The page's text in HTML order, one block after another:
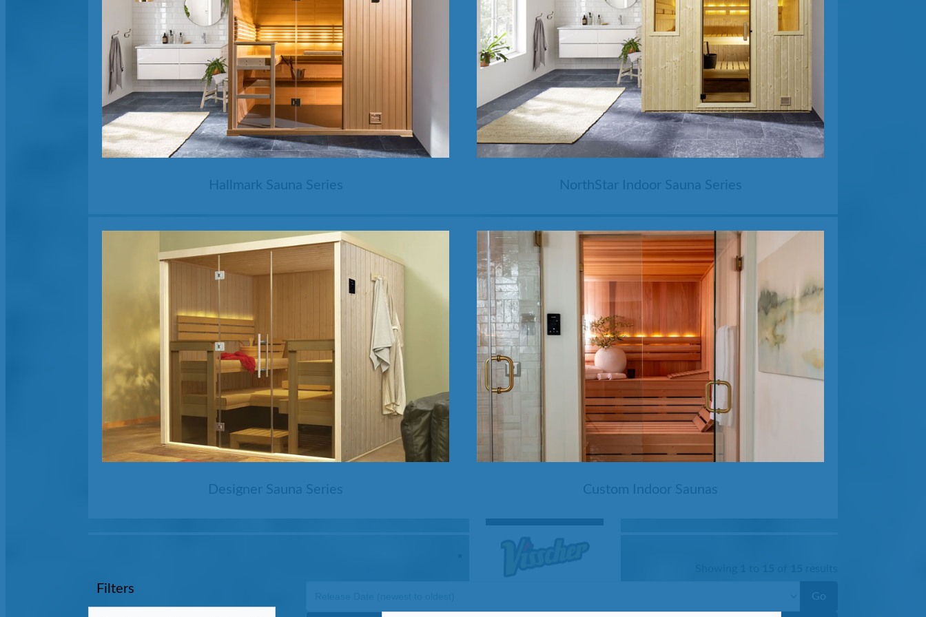
SHOP BY SERIES
H2X Fitness Swim Spas
Michael Phelps Swim Spas
SHOP BY SWIM LEVEL
Swim Level 1
Swim Level 2
Swim Level 3
Swim Level 4
Swim Level 5
Pools
SHOP BY TYPE
Above Ground Pools
Fiberglass In Ground Pools
Fiberglass Pool Shapes & Sizes
Selecting the Right Size Fiberglass Pool
First-Time Pool Owners
Splash Superpools Warranties
Splash Superpools Owner’s Manuals
Hallmark Sauna Series NorthStar Indoor Sauna Series
Designer Sauna Series Custom Indoor Saunas
Filters
Go